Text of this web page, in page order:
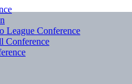
League Conference
Conference